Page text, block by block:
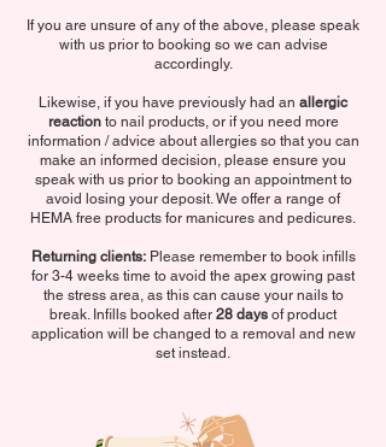
If you are unsure of any of the above, please speak
with us prior to booking so we can advise
accordingly.
Likewise, if you have previously had an allergic
reactionto nail products, or if you need more
information / advice about allergies so that you can
make an informed decision, please ensure you
speak with us prior to booking an appointment to
avoid losing your deposit. We offer a range of
HEMA free products for manicures and pedicures.
Returning clients:Please remember to book infills
for 3-4 weeks time to avoid the apex growing past
the stress area, as this can cause your nails to
break. Infills booked after 28 days of product
application will be changed to a removal and new
set instead.